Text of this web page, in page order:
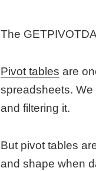
The
Pivot tables are
spreadsheets.
and filtering it.
But pivot tables
and shape when